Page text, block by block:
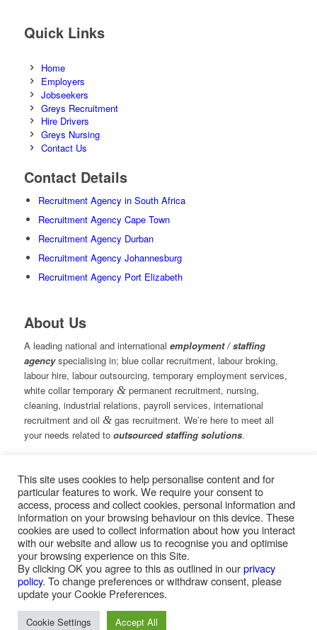
Quick Links
Home
Employers
Jobseekers
Greys Recruitment
Hire Drivers
Greys Nursing
Contact Us
Contact Details
Recruitment Agency in South Africa
Recruitment Agency Cape Town
Recruitment Agency Durban
Recruitment Agency Johannesburg
Recruitment Agency Port Elizabeth
About Us
A leading national and international employment / staffing
agencyspecialising in; blue collar recruitment, labour broking,
labour hire, labour outsourcing, temporary employment services,
white collar temporary &permanent recruitment, nursing,
cleaning, industrial relations, payroll services, international
recruitment and oil &gas recruitment. We’re here to meet all
your needs related to outsourced staffing solutions.
© Copyright – Measured Ability Group Holdings (Pty) Ltd
|Sitemap
Professional Web Design by MASA Digital | Professional SEO
bySEOPros
Home |Greys Recruitment|Greys Nursing
This site uses cookies to help personalise content and for
particular features to work. We require your consent to
access, process and collect cookies, personal information and
information on your browsing behaviour on this device. These
cookies are used to collect information about how you interact
with our website and allow us to recognise you and optimise
your browsing experience on this Site.
By clicking OK you agree to this as outlined in ourprivacy
policy. To change preferences or withdraw consent, please
update your Cookie Preferences.
Cookie Settings Accept All